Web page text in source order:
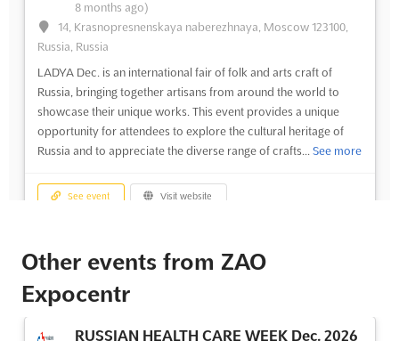
8 months ago)
14, Krasnopresnenskaya naberezhnaya, Moscow 123100,
Russia, Russia
LADYA Dec. is an international fair of folk and arts craft of
Russia, bringing together artisans from around the world to
showcase their unique works. This event provides a unique
opportunity for attendees to explore the cultural heritage of
Russia and to appreciate the diverse range of crafts... See more
See event Visit website
LADYA Dec. 2023
December 1st, 2023 -December 31st, 2023
(2 years, 8 months ago)
Russia, Russia
Other events from ZAO
Expocentr
RUSSIAN HEALTH CARE WEEK Dec. 2026